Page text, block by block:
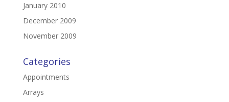
January 2010
December 2009
November 2009
Categories
Appointments
Arrays